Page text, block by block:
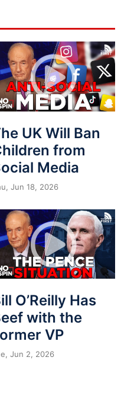
UK Will Ban
from
Media
Jun 18, 2026
O’Reilly Has
with the
VP
Jun 2, 2026